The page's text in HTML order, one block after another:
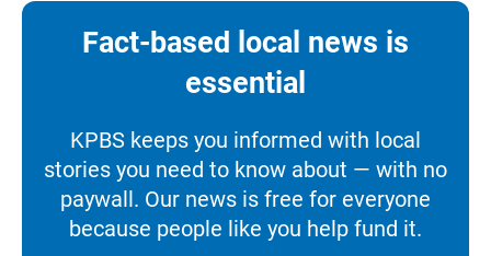
Fact-based local news is
essential
KPBS keeps you informed with local
stories you need to know about — with no
paywall. Our news is free for everyone
because people like you help fund it.